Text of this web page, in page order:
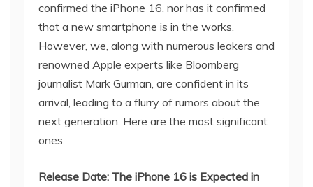
confirmed the iPhone 16, nor has it confirmed
that a new smartphone is in the works.
However, we, along with numerous leakers and
renowned Apple experts like Bloomberg
journalist Mark Gurman, are confident in its
arrival, leading to a flurry of rumors about the
next generation. Here are the most significant
ones.
Release Date: The iPhone 16 is Expected in